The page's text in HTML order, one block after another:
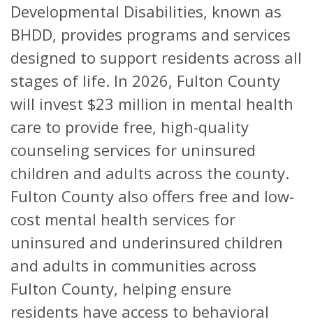
Developmental Disabilities, known as
BHDD, provides programs and services
designed to support residents across all
stages of life. In 2026, Fulton County
will invest $23 million in mental health
care to provide free, high-quality
counseling services for uninsured
children and adults across the county.
Fulton County also offers free and low-
cost mental health services for
uninsured and underinsured children
and adults in communities across
Fulton County, helping ensure
residents have access to behavioral